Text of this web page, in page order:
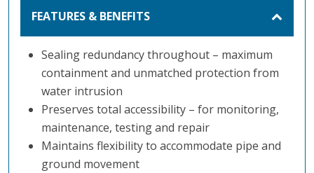
FEATURES & BENEFITS
Sealing redundancy throughout – maximum
containment and unmatched protection from
water intrusion
Preserves total accessibility – for monitoring,
maintenance, testing and repair
Maintains flexibility to accommodate pipe and
ground movement